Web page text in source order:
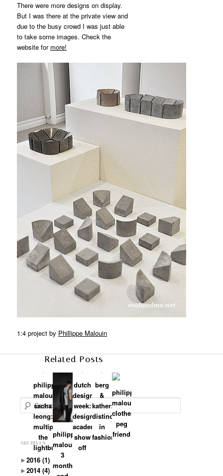
There were more designs on display.
But I was there at the private view and
due to the busy crowd I was just able
to take some images. Check the
website for more!
1:4 project by Phillippe Malouin
Related Posts
philippe
malouin+
sacha
leong:
multiply
the
lightbulbs
philippe
malouin:
3
months
dutch
design
week:
design
academy
show
off
berg
&
kather:
distinctiveness
in
fashion
philippe
malouin:
clothes
peg
friend
Search
ARCHIVES
►2016 (1)
►2014 (4)